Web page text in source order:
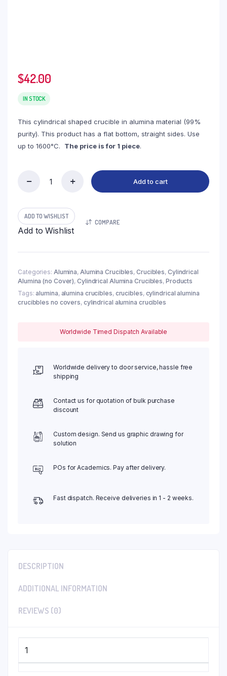
$42.00
IN STOCK
This cylindrical shaped crucible in alumina material (99%
purity). This product has a flat bottom, straight sides. Use
up to 1600°C. The price is for 1 piece.
Crucible,
630ml,
φ100x100mm
quantity
Add to cart
ADD TO WISHLIST
Add to Wishlist
COMPARE
Categories: Alumina, Alumina Crucibles,Crucibles, Cylindrical
Alumina (no Cover),Cylindrical Alumina Crucibles, Products
Tags: alumina, alumina crucibles, crucibles, cylindrical alumina
crucibbles no covers, cylindrical alumina crucibles
Worldwide Timed Dispatch Available
Worldwide delivery to door service, hassle free
shipping
Contact us for quotation of bulk purchase
discount
Custom design. Send us graphic drawing for
solution
POs for Academics. Pay after delivery.
Fast dispatch. Receive deliveries in 1 - 2 weeks.
DESCRIPTION
ADDITIONAL INFORMATION
REVIEWS (0)
1